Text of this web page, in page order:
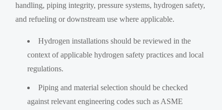
handling, piping integrity, pressure systems, hydrogen safety,
and refueling or downstream use where applicable.
Hydrogen installations should be reviewed in the
context of applicable hydrogen safety practices and local
regulations.
Piping and material selection should be checked
against relevant engineering codes such as ASME